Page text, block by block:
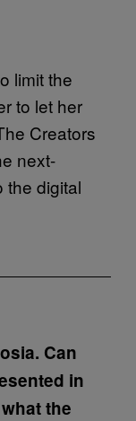
limit the
to let her
Creators
next-
the digital
Can
in
the